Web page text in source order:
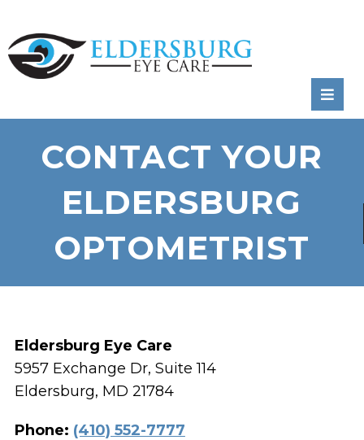
CONTACT YOUR
ELDERSBURG
OPTOMETRIST
Eldersburg Eye Care
5957 Exchange Dr, Suite 114
Eldersburg, MD 21784
Phone: (410) 552-7777